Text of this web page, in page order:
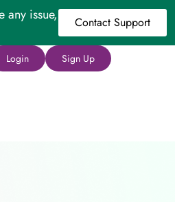
any issue,
Contact Support
Login Sign Up